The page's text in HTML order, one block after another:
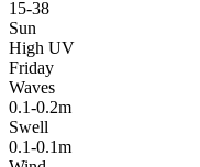
15-38
Sun
High UV
Friday
Waves
0.1-0.2m
Swell
0.1-0.1m